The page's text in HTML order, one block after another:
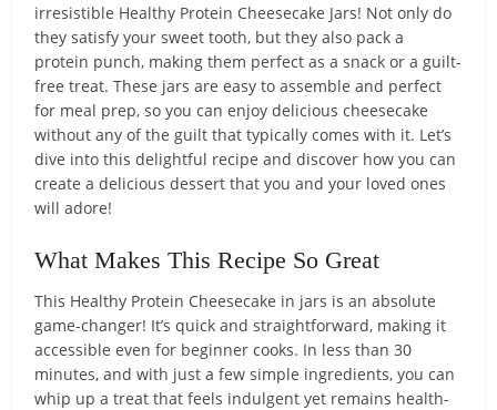
irresistible Healthy Protein Cheesecake Jars! Not only do
they satisfy your sweet tooth, but they also pack a
protein punch, making them perfect as a snack or a guilt-
free treat. These jars are easy to assemble and perfect
for meal prep, so you can enjoy delicious cheesecake
without any of the guilt that typically comes with it. Let’s
dive into this delightful recipe and discover how you can
create a delicious dessert that you and your loved ones
will adore!
What Makes This Recipe So Great
This Healthy Protein Cheesecake in jars is an absolute
game-changer! It’s quick and straightforward, making it
accessible even for beginner cooks. In less than 30
minutes, and with just a few simple ingredients, you can
whip up a treat that feels indulgent yet remains health-